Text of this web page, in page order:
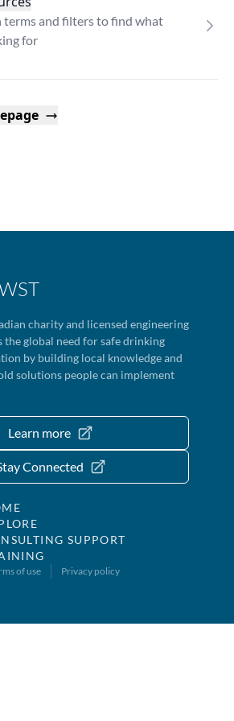
terms and filters to find what
for
charity and licensed engineering
the global need for safe drinking
by building local knowledge and
solutions people can implement
Learn more
Connected
SUPPORT
of use Privacy policy